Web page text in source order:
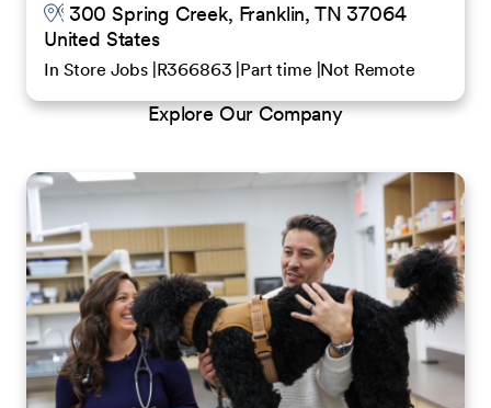
300 Spring Creek, Franklin, TN 37064
United States
In Store Jobs R366863 Part time Not Remote
Explore Our Company